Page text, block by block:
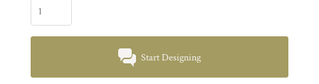
Start Designing